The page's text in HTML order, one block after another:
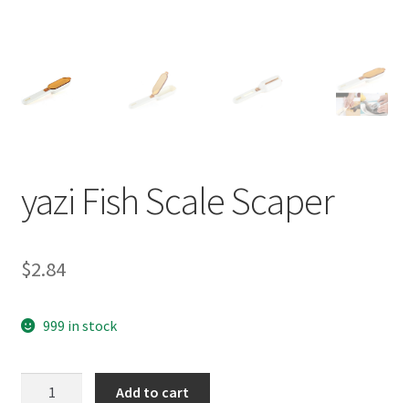
yazi Fish Scale Scaper
$2.84
999 in stock
Add to cart